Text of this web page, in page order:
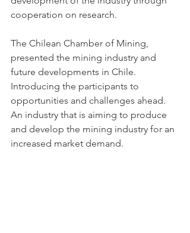
cooperation on research.
The Chilean Chamber of Mining,
presented the mining industry and
future developments in Chile.
Introducing the participants to
opportunities and challenges ahead.
An industry that is aiming to produce
and develop the mining industry for an
increased market demand.